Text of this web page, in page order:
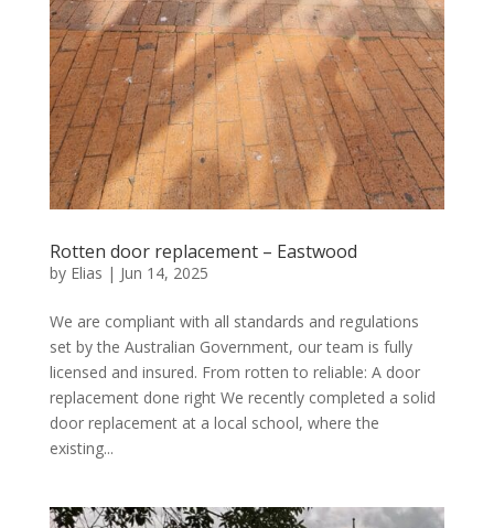
Rotten door replacement – Eastwood
by Elias | Jun 14, 2025
We are compliant with all standards and regulations
set by the Australian Government, our team is fully
licensed and insured. From rotten to reliable: A door
replacement done right We recently completed a solid
door replacement at a local school, where the
existing...